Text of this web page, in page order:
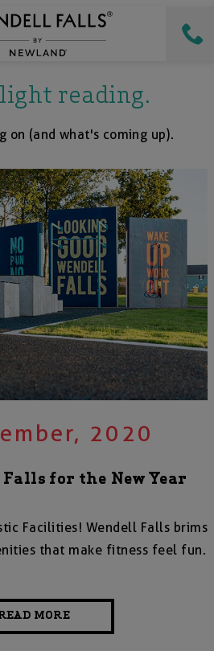
reading.
on (and what's coming up).
2020
for the New Year
Facilities! Wendell Falls brims
that make fitness feel fun.
MORE